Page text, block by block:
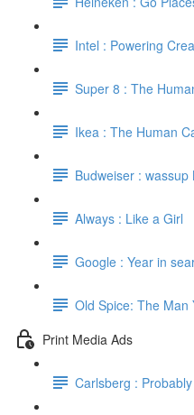
Intel : Powering
Super 8 : The
Ikea : The Human
Budweiser : wassup
Always : Like a Girl
Google : Year in
Old Spice: The Man
Print Media Ads
Carlsberg :